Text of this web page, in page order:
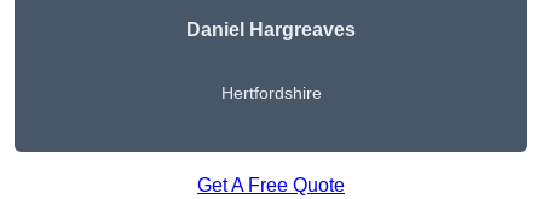
Daniel Hargreaves
Hertfordshire
Get A Free Quote